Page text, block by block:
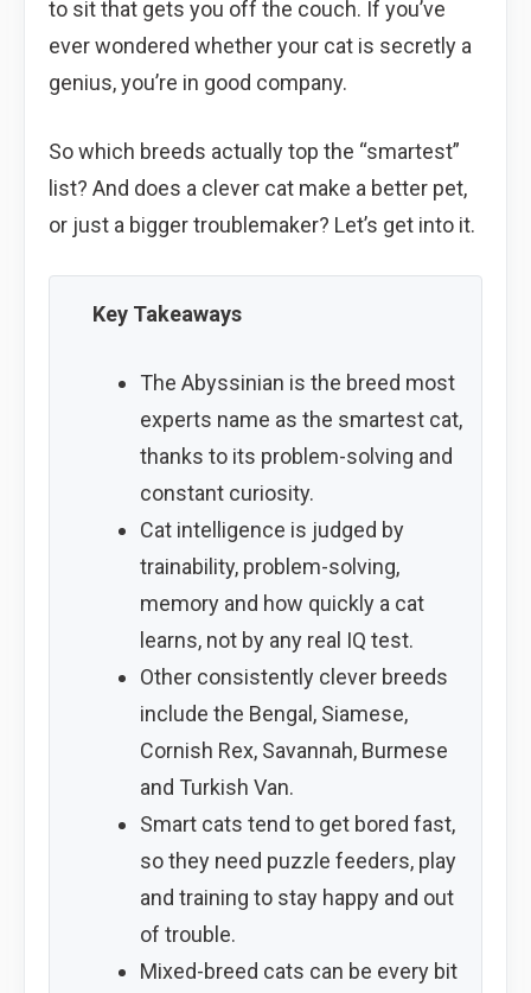
to sit that gets you off the couch. If you’ve
ever wondered whether your cat is secretly a
genius, you’re in good company.
So which breeds actually top the “smartest”
list? And does a clever cat make a better pet,
or just a bigger troublemaker? Let’s get into it.
Key Takeaways
The Abyssinian is the breed most
experts name as the smartest cat,
thanks to its problem-solving and
constant curiosity.
Cat intelligence is judged by
trainability, problem-solving,
memory and how quickly a cat
learns, not by any real IQ test.
Other consistently clever breeds
include the Bengal, Siamese,
Cornish Rex, Savannah, Burmese
and Turkish Van.
Smart cats tend to get bored fast,
so they need puzzle feeders, play
and training to stay happy and out
of trouble.
Mixed-breed cats can be every bit